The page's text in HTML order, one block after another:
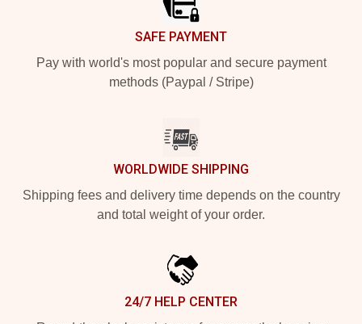
SAFE PAYMENT
Pay with world's most popular and secure payment
methods (Paypal / Stripe)
WORLDWIDE SHIPPING
Shipping fees and delivery time depends on the country
and total weight of your order.
24/7 HELP CENTER